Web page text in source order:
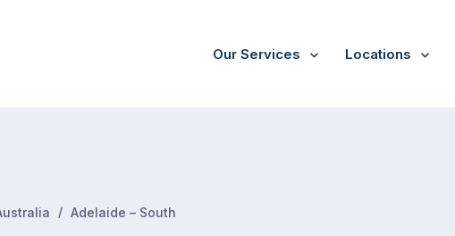
Our Services Locations
/ Adelaide – South